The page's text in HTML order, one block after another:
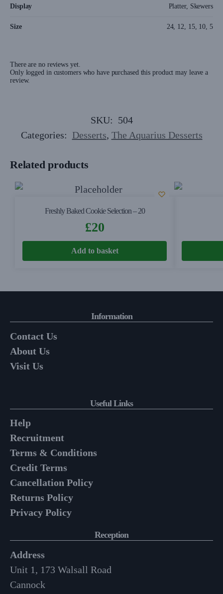
Display Platter, Skewers
Size 24, 12, 15, 10, 5
There are no reviews yet.
Only logged in customers who have purchased this product may leave a
review.
SKU: 504
Categories: Desserts, The Aquarius Desserts
Related products
Freshly Baked Cookie Selection – 20
£20
Add to basket
Information
Contact Us
About Us
Visit Us
Useful Links
Help
Recruitment
Terms & Conditions
Credit Terms
Cancellation Policy
Returns Policy
Privacy Policy
Reception
Address
Unit 1, 173 Walsall Road
Cannock